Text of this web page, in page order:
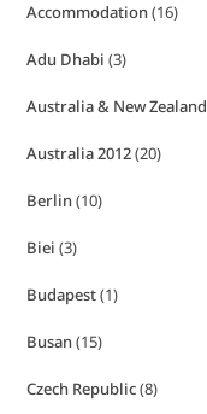
Accommodation(16)
Adu Dhabi (3)
Australia & New Zealand
Australia 2012(20)
Berlin(10)
Biei (3)
Budapest(1)
Busan(15)
Czech Republic(8)